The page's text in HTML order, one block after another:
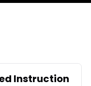
Instruction